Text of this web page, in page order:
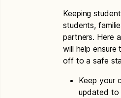
Letter to Households –
Keeping
students,
partners. Here
will help
off to a safe
Keep your
updated to